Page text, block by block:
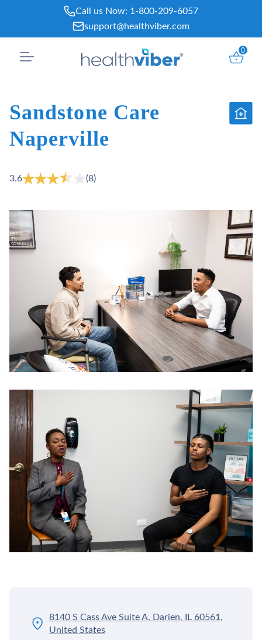
content
Call us Now: 1-800-209-6057
support@healthviber.com
0
Sandstone Care
Naperville
3.6 (8)
8140 S Cass Ave Suite A, Darien, IL 60561,
United States